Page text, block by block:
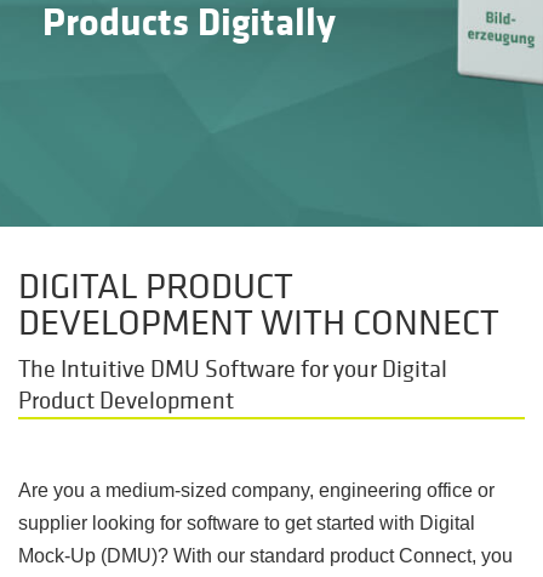
Products Digitally
DIGITAL PRODUCT
DEVELOPMENT WITH CONNECT
The Intuitive DMU Software for your Digital
Product Development
Are you a medium-sized company, engineering office or
supplier looking for software to get started with Digital
Mock-Up (DMU)? With our standard product Connect, you